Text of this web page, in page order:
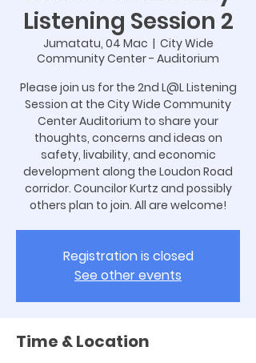
Listening Session 2
Jumatatu, 04 Mac
  |
City Wide
Community Center - Auditorium
Please join us for the 2nd L@L Listening
Session at the City Wide Community
Center Auditorium to share your
thoughts, concerns and ideas on
safety, livability, and economic
development along the Loudon Road
corridor. Councilor Kurtz and possibly
others plan to join. All are welcome!
Registration is closed
See other events
Time & Location